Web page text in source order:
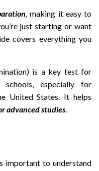
, making it easy to
just starting or want
covers everything you
is a key test for
especially for
United States. It helps
advanced studies
important to understand